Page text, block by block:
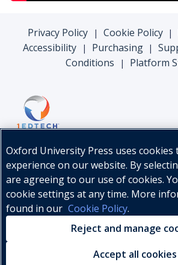
Privacy Policy | Cookie Policy |
Accessibility | Purchasing |
Conditions
| Platform
© Oxford University
Oxford University Press uses cookies
experience on our website. By
are agreeing to our use of cookies.
cookie settings at any time. More
found in our Cookie Policy.
Reject and manage
Accept all cookies